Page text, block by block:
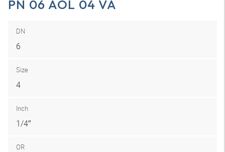
PN 06 AOL 04 VA
DN
6
Size
4
Inch
1/4″
OR